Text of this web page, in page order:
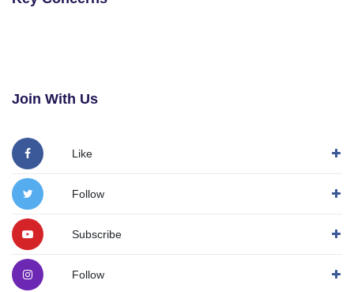
Join With Us
Like
Follow
Subscribe
Follow